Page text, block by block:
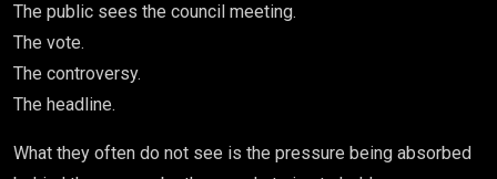
The public sees the council meeting.
The vote.
The controversy.
The headline.
What they often do not see is the pressure being absorbed